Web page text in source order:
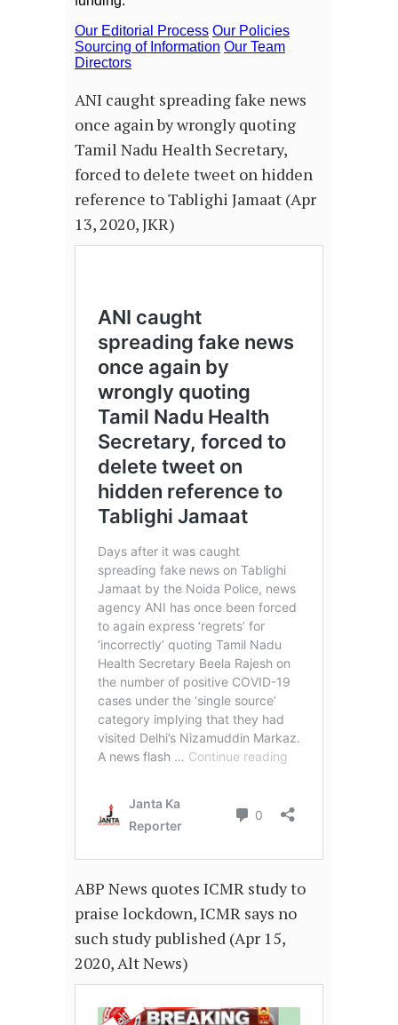
ANI caught spreading fake news
once again by wrongly quoting
Tamil Nadu Health Secretary,
forced to delete tweet on hidden
reference to Tablighi Jamaat (Apr
13, 2020, JKR)
ABP News quotes ICMR study to
praise lockdown, ICMR says no
such study published (Apr 15,
2020, Alt News)